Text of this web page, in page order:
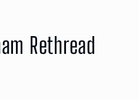
Rethread